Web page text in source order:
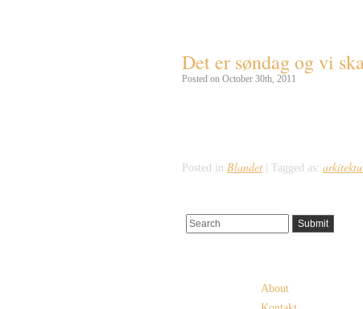
Det er søndag og vi
Posted on October 30th, 2011
Posted in Blandet Tagged as:
About